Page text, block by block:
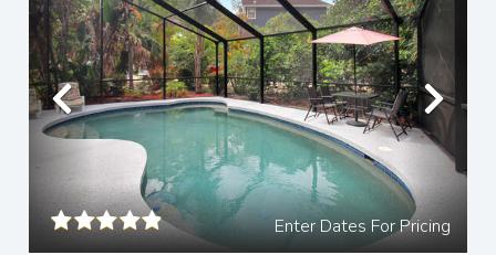
Previous
Enter Dates For Pricing